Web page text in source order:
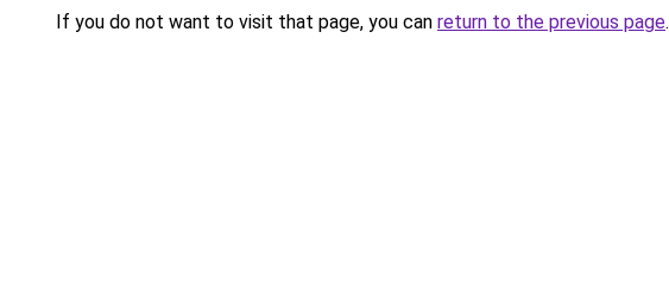
If you do not want to visit that page, you can return to the previous page.